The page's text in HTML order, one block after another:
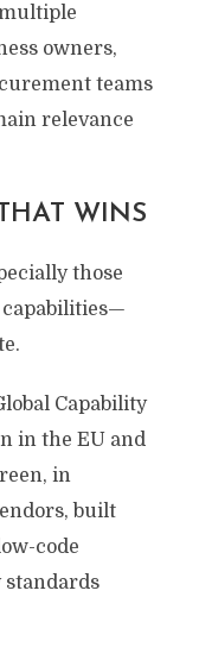
owners,
teams
relevance
WINS
those
capabilities—
Capability
in the EU and
in
built
code